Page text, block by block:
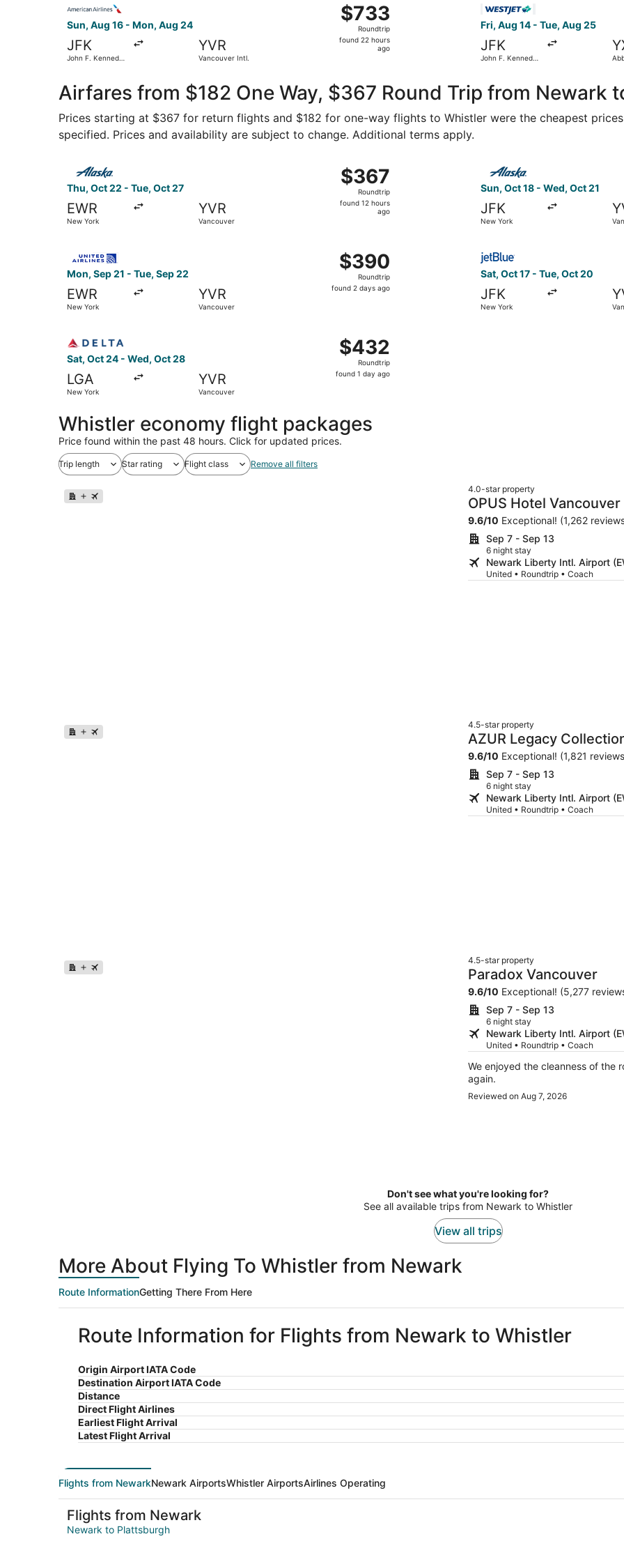
Sun, Aug 16 - Mon, Aug 24
JFK
John F. Kennedy
YVR
Vancouver Intl.
$733
Roundtrip,
found
$733
Roundtrip
found 22 hours
ago
Fri, Aug 14 - Tue, Aug 25
JFK
John F. Kennedy
Airfares from $182 One Way, $367 Round Trip from Newark
Prices starting at $367 for return flights and $182 for one-way flights to Whistler were the cheapest
specified. Prices and availability are subject to change. Additional terms apply.
Thu, Oct 22 - Tue, Oct 27
EWR
New York
YVR
Vancouver
$367
Roundtrip,
found
$367
Roundtrip
found 12 hours
ago
Select Alaska Airlines flight, departing Thu, Oct 22 from New York to Vancouver, returning Tue, Oct 27,
Sun, Oct 18 - Wed, Oct 21
JFK
New York
Select Alaska Airlines
Mon, Sep 21 - Tue, Sep 22
EWR
New York
YVR
Vancouver
$390
Roundtrip,
found
$390
Roundtrip
found 2 days ago
Sat, Oct 17 - Tue, Oct 20
JFK
New York
Sat, Oct 24 - Wed, Oct 28
LGA
New York
YVR
Vancouver
$432
Roundtrip,
found
$432
Roundtrip
found 1 day ago
Whistler economy flight packages
Price found within the past 48 hours. Click for updated prices.
Trip length Star rating Flight class Remove all filters
4.0-star property
OPUS Hotel Vancouver
9.6/10 Exceptional! (1,262
Sep 7 - Sep 13
6 night stay
Newark Liberty Intl. Airport
United • Roundtrip • Coach
4.5-star property
AZUR Legacy
9.6/10 Exceptional! (1,821
Sep 7 - Sep 13
6 night stay
Newark Liberty Intl. Airport
United • Roundtrip • Coach
4.5-star property
Paradox Vancouver
9.6/10 Exceptional! (5,277
Sep 7 - Sep 13
6 night stay
Newark Liberty Intl. Airport
United • Roundtrip • Coach
We enjoyed the cleanness of the
again.
Reviewed on Aug 7, 2026
Don't see what you're looking for?
See all available trips from Newark to Whistler
View all trips
More About Flying To Whistler from Newark
Route InformationGetting There From Here
Route Information for Flights from Newark to Whistler
Origin Airport IATA Code
Destination Airport IATA Code
Distance
Direct Flight Airlines
Earliest Flight Arrival
Latest Flight Arrival
Flights from NewarkNewark AirportsWhistler AirportsAirlines Operating
Flights from Newark
Newark to Plattsburgh